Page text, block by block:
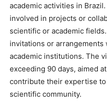
academic activities in
involved in projects or
scientific or academic
invitations or
academic institutions. The
exceeding 90 days, aimed
contribute their expertise to
scientific community.